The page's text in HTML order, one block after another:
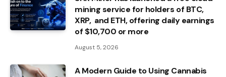
mining service for holders of BTC,
XRP, and ETH, offering daily earnings
of $10,700 or more
August 5, 2026
A Modern Guide to Using Cannabis